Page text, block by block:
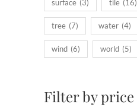
surface (3) tile (16)
tree (7) water (4)
wind (6) world (5)
Filter by price